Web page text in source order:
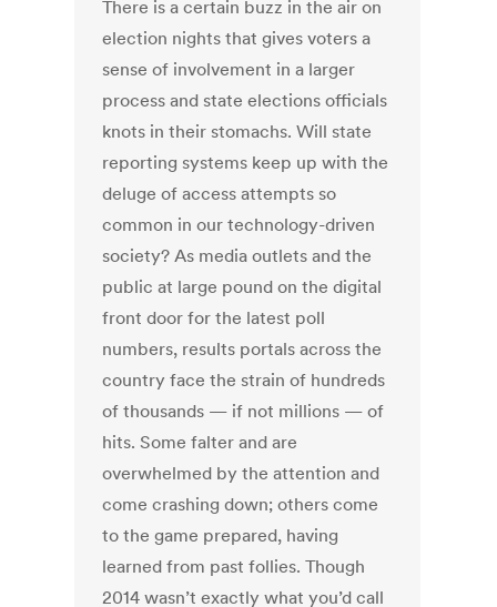
There is a certain buzz in the air on
election nights that gives voters a
sense of involvement in a larger
process and state elections officials
knots in their stomachs. Will state
reporting systems keep up with the
deluge of access attempts so
common in our technology-driven
society? As media outlets and the
public at large pound on the digital
front door for the latest poll
numbers, results portals across the
country face the strain of hundreds
of thousands — if not millions — of
hits. Some falter and are
overwhelmed by the attention and
come crashing down; others come
to the game prepared, having
learned from past follies. Though
2014 wasn’t exactly what you’d call